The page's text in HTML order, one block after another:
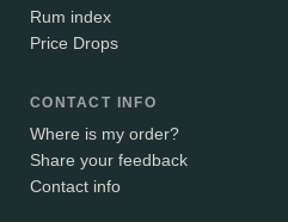
Rum index
Price Drops
CONTACT INFO
Where is my order?
Share your feedback
Contact info